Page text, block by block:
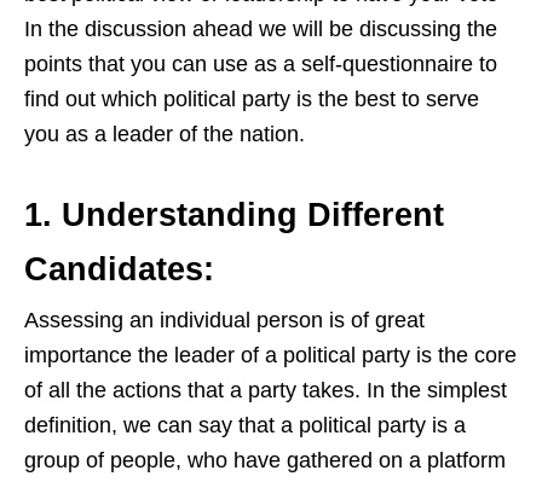
In the discussion ahead we will be discussing the
points that you can use as a self-questionnaire to
find out which political party is the best to serve
you as a leader of the nation.
1. Understanding Different
Candidates:
Assessing an individual person is of great
importance the leader of a political party is the core
of all the actions that a party takes. In the simplest
definition, we can say that a political party is a
group of people, who have gathered on a platform